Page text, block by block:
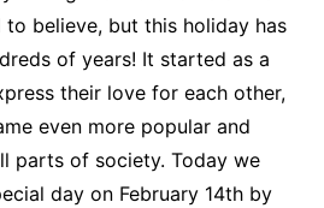
believe, but this holiday has
of years! It started as a
their love for each other,
even more popular and
parts of society. Today we
day on February 14th by